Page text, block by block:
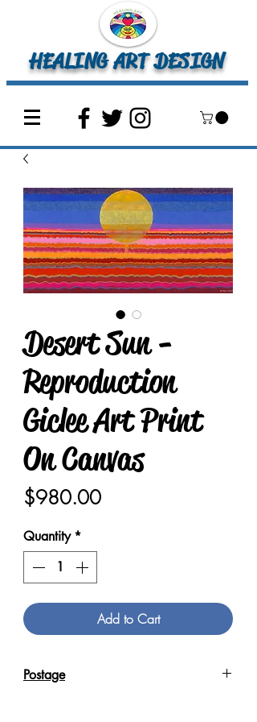
HEALING ART DESIGN
Desert Sun -
Reproduction
Giclee Art Print
On Canvas
$980.00Price
Quantity *
Add to Cart
Postage